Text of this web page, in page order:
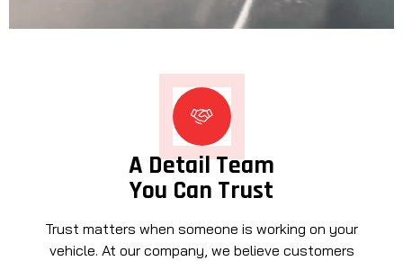
A Detail Team
You Can Trust
Trust matters when someone is working on your
vehicle. At our company, we believe customers